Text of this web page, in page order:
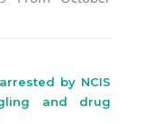
by NCIS
and drug